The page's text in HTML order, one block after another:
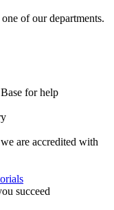
of our departments.
for help
are accredited with
succeed